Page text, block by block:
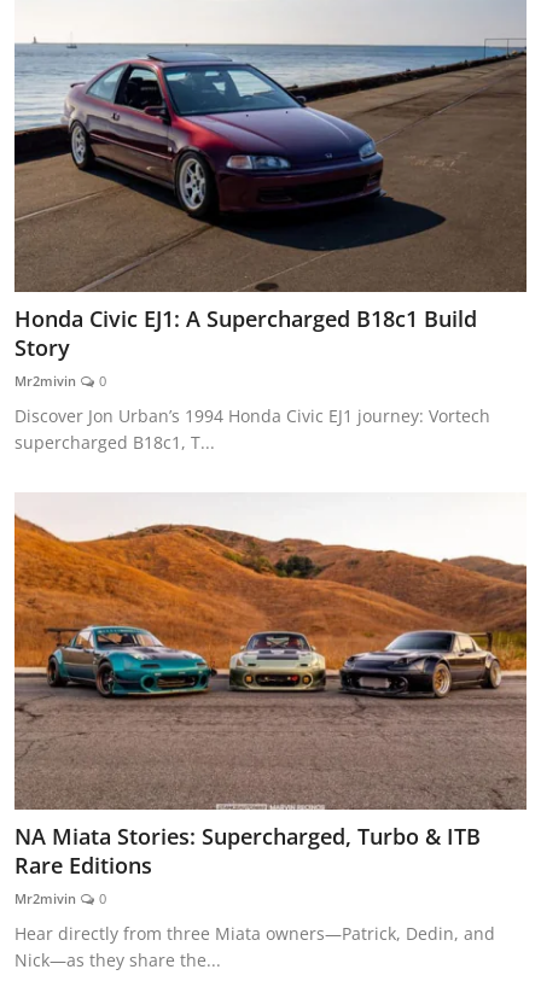
Honda Civic EJ1: A Supercharged B18c1 Build
Story
Mr2mivin 0
Discover Jon Urban’s 1994 Honda Civic EJ1 journey: Vortech
supercharged B18c1, T...
NA Miata Stories: Supercharged, Turbo & ITB
Rare Editions
Mr2mivin 0
Hear directly from three Miata owners—Patrick, Dedin, and
Nick—as they share the...